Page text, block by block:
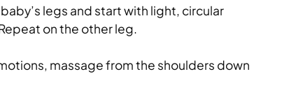
legs and start with light, circular
on the other leg.
massage from the shoulders down